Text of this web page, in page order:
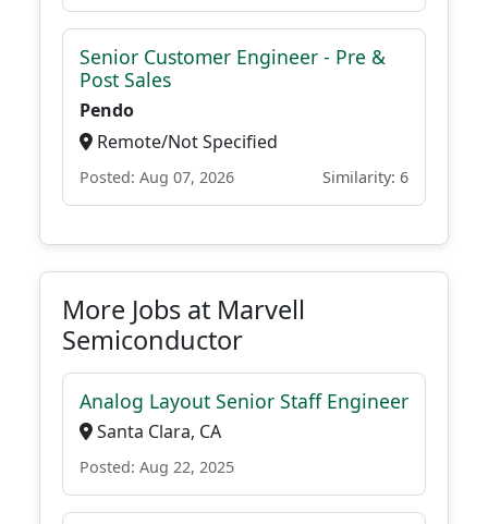
Senior Customer Engineer - Pre &
Post Sales
Pendo
Remote/Not Specified
Posted: Aug 07, 2026 Similarity: 6
More Jobs at Marvell
Semiconductor
Analog Layout Senior Staff Engineer
Santa Clara, CA
Posted: Aug 22, 2025